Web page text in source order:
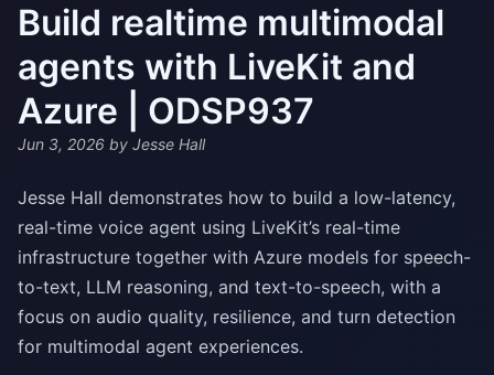
Build realtime multimodal
agents with LiveKit and
Azure | ODSP937
Jun 3, 2026 by Jesse Hall
Jesse Hall demonstrates how to build a low-latency,
real-time voice agent using LiveKit’s real-time
infrastructure together with Azure models for speech-
to-text, LLM reasoning, and text-to-speech, with a
focus on audio quality, resilience, and turn detection
for multimodal agent experiences.